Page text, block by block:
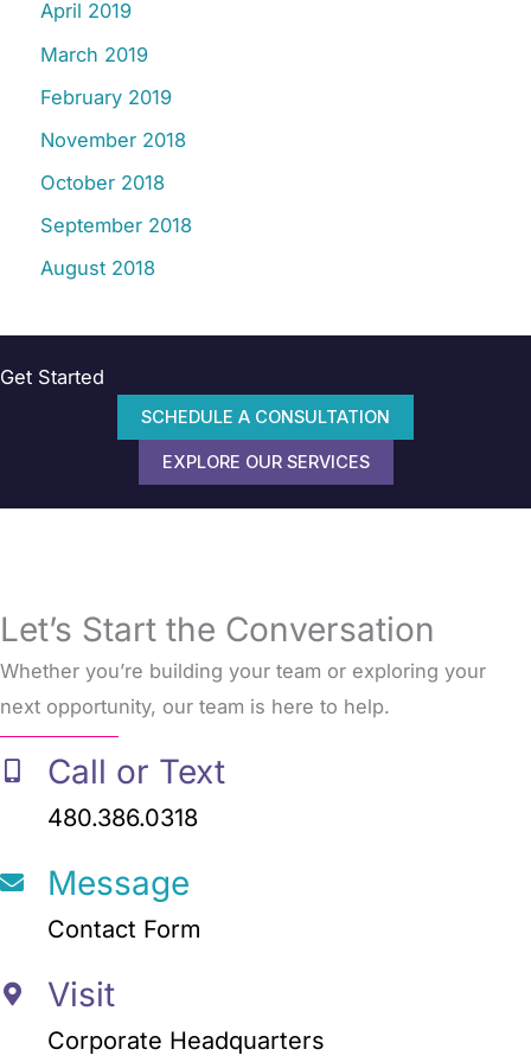
April 2019
March 2019
February 2019
November 2018
October 2018
September 2018
August 2018
Get Started
SCHEDULE A CONSULTATION
EXPLORE OUR SERVICES
Let’s Start the Conversation
Whether you’re building your team or exploring your
next opportunity, our team is here to help.
Call or Text
480.386.0318
Message
Contact Form
Visit
Corporate Headquarters